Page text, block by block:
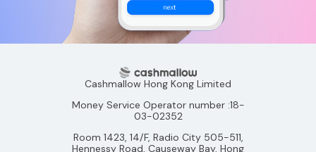
Cashmallow Hong Kong Limited
Money Service Operator number :18-
03-02352
Room 1423, 14/F, Radio City 505-511,
Hennessy Road, Causeway Bay, Hong